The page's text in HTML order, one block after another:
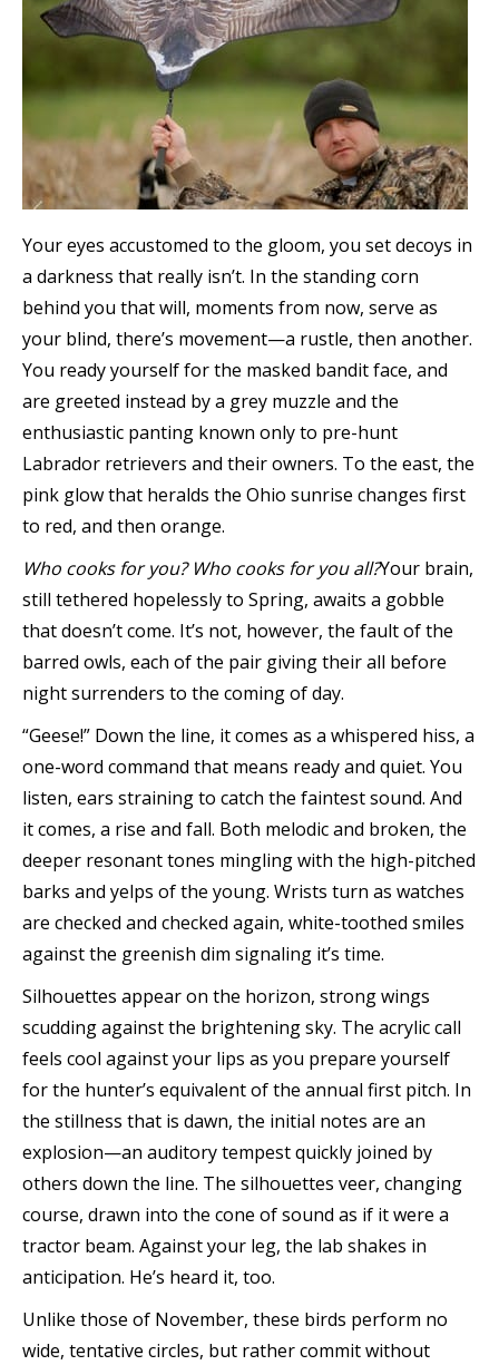
Your eyes accustomed to the gloom, you set decoys in
a darkness that really isn’t. In the standing corn
behind you that will, moments from now, serve as
your blind, there’s movement—a rustle, then another.
You ready yourself for the masked bandit face, and
are greeted instead by a grey muzzle and the
enthusiastic panting known only to pre-hunt
Labrador retrievers and their owners. To the east, the
pink glow that heralds the Ohio sunrise changes first
to red, and then orange.
Who cooks for you? Who cooks for you all?Your brain,
still tethered hopelessly to Spring, awaits a gobble
that doesn’t come. It’s not, however, the fault of the
barred owls, each of the pair giving their all before
night surrenders to the coming of day.
“Geese!” Down the line, it comes as a whispered hiss, a
one-word command that means ready and quiet. You
listen, ears straining to catch the faintest sound. And
it comes, a rise and fall. Both melodic and broken, the
deeper resonant tones mingling with the high-pitched
barks and yelps of the young. Wrists turn as watches
are checked and checked again, white-toothed smiles
against the greenish dim signaling it’s time.
Silhouettes appear on the horizon, strong wings
scudding against the brightening sky. The acrylic call
feels cool against your lips as you prepare yourself
for the hunter’s equivalent of the annual first pitch. In
the stillness that is dawn, the initial notes are an
explosion—an auditory tempest quickly joined by
others down the line. The silhouettes veer, changing
course, drawn into the cone of sound as if it were a
tractor beam. Against your leg, the lab shakes in
anticipation. He’s heard it, too.
Unlike those of November, these birds perform no
wide, tentative circles, but rather commit without